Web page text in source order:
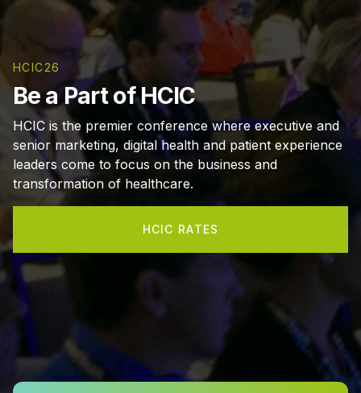
HCIC26
Be a Part of HCIC
HCIC is the premier conference where executive and
senior marketing, digital health and patient experience
leaders come to focus on the business and
transformation of healthcare.
HCIC RATES